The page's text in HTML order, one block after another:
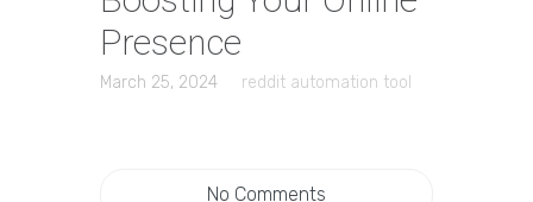
Presence
March 25, 2024 reddit automation tool
No Comments